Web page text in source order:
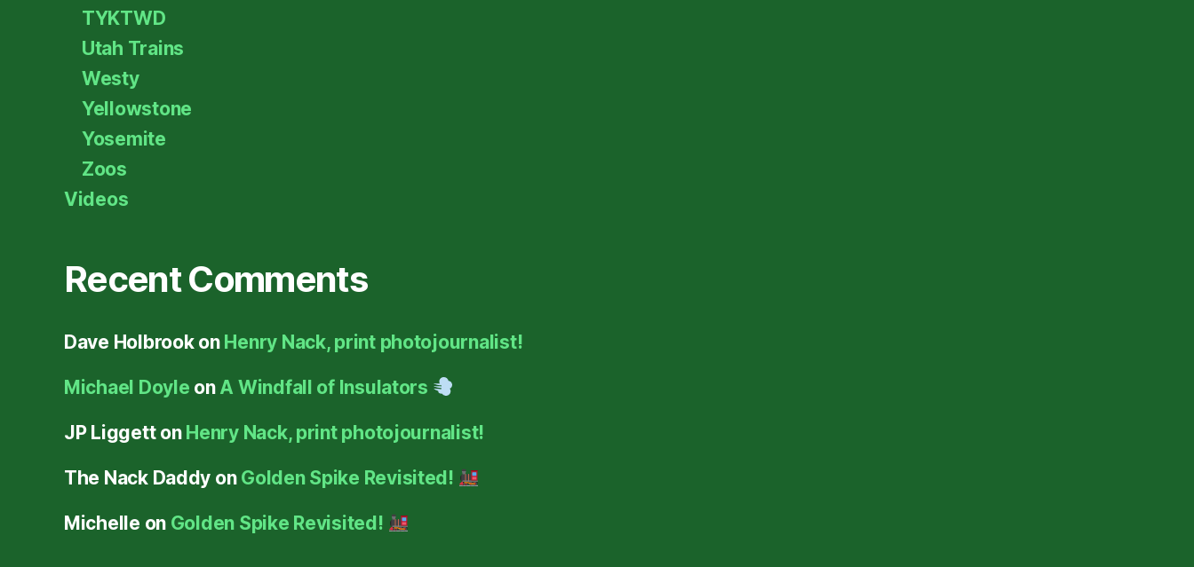
TYKTWD
Utah Trains
Westy
Yellowstone
Yosemite
Zoos
Videos
Recent Comments
Dave Holbrookon Henry Nack, print photojournalist!
Michael Doyle on A Windfall of Insulators
JP Liggetton Henry Nack, print photojournalist!
The Nack Daddy on Golden Spike Revisited!
Michelle on Golden Spike Revisited!